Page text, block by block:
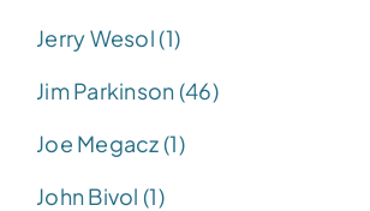
Jerry Wesol (1)
Jim Parkinson (46)
Joe Megacz (1)
John Bivol (1)